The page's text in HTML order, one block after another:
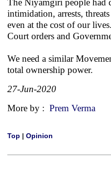
The Niyamgiri people had
intimidation, arrests,
even at the cost of our
Court orders and
We need a similar
total ownership power.
27-Jun-2020
More by : Prem Verma
Top | Opinion